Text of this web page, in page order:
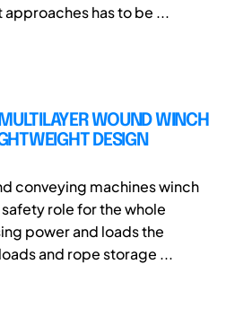
has to be ...
WOUND WINCH
DESIGN
conveying machines winch
role for the whole
power and loads the
and rope storage ...